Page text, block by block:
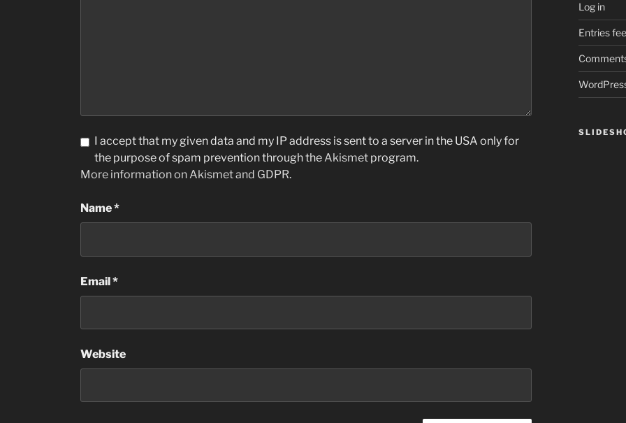
I accept that my given data and my IP address is sent to a server in the USA only for
the purpose of spam prevention through theAkismet program.
More information on Akismet and GDPR.
Name*
Email*
Website
Log in
Entries